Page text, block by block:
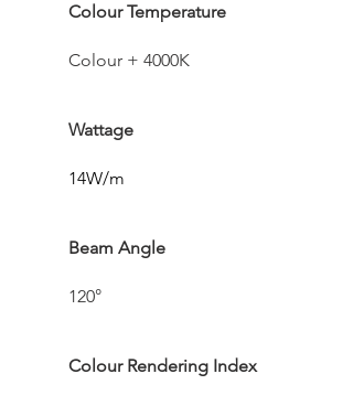
Colour Temperature
Colour + 4000K
Wattage
14W/m
Beam Angle
120°
Colour Rendering Index